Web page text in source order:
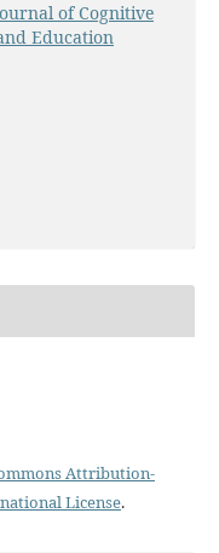
of Cognitive
Education
Attribution-
License.